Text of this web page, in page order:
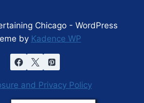
Chicago - WordPress
by Kadence WP
and Privacy Policy